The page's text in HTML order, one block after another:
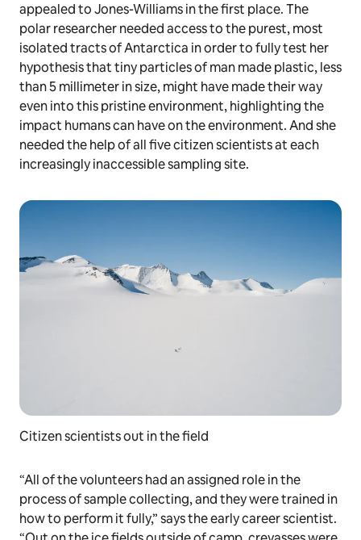
appealed to Jones-Williams in the first place. The
polar researcher needed access to the purest, most
isolated tracts of Antarctica in order to fully test her
hypothesis that tiny particles of man made plastic, less
than 5 millimeter in size, might have made their way
even into this pristine environment, highlighting the
impact humans can have on the environment. And she
needed the help of all five citizen scientists at each
increasingly inaccessible sampling site.
Citizen scientists out in the field
“All of the volunteers had an assigned role in the
process of sample collecting, and they were trained in
how to perform it fully,” says the early career scientist.